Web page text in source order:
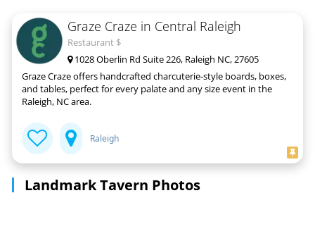
Graze Craze in Central Raleigh
Restaurant $
1028 Oberlin Rd Suite 226, Raleigh NC, 27605
Graze Craze offers handcrafted charcuterie-style boards, boxes,
and tables, perfect for every palate and any size event in the
Raleigh, NC area.
Raleigh
Landmark Tavern Photos